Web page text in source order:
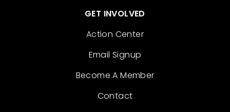
GET INVOLVED
Action Center
Email Signup
Become A Member
Contact